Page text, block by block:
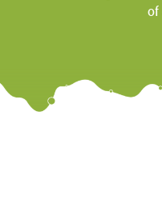
of